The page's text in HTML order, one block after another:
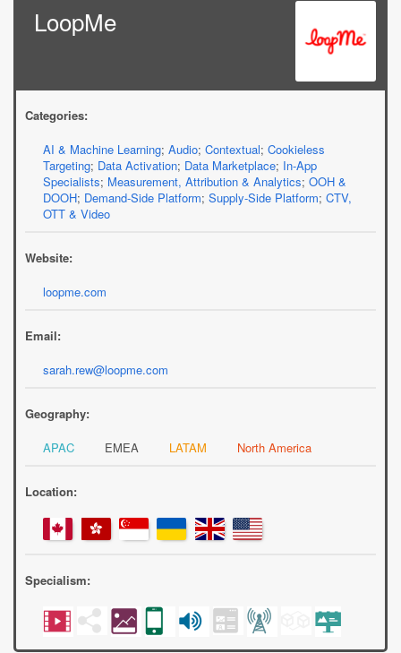
LoopMe
Categories:
AI & Machine Learning; Audio; Contextual; Cookieless
Targeting; Data Activation; Data Marketplace; In-App
Specialists; Measurement, Attribution & Analytics; OOH &
DOOH; Demand-Side Platform; Supply-Side Platform; CTV,
OTT & Video
Website:
loopme.com
Email:
sarah.rew@loopme.com
Geography:
APAC
EMEA LATAM North America
Location:
Specialism: